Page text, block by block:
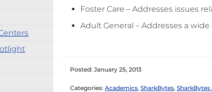
Foster Care – Addresses issues
Adult General – Addresses a
Posted: January 25, 2013
Categories: Academics, SharkBytes, SharkBytes